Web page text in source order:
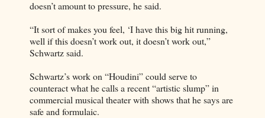
doesn’t amount to pressure, he said.
“It sort of makes you feel, ‘I have this big hit running,
well if this doesn’t work out, it doesn’t work out,”
Schwartz said.
Schwartz’s work on “Houdini” could serve to
counteract what he calls a recent “artistic slump” in
commercial musical theater with shows that he says are
safe and formulaic.